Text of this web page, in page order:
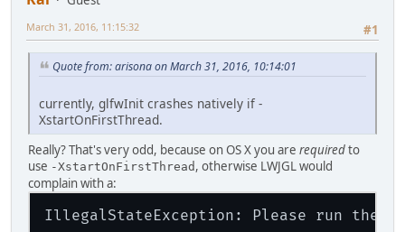
#1
March 31, 2016, 11:15:32
Quote from: arisona on March 31, 2016, 10:14:01
currently, glfwInit crashes natively if -
XstartOnFirstThread.
Really? That's very odd, because on OS X you are requiredto
use -XstartOnFirstThread , otherwise LWJGL would
complain with a:
IllegalStateException: Please run the